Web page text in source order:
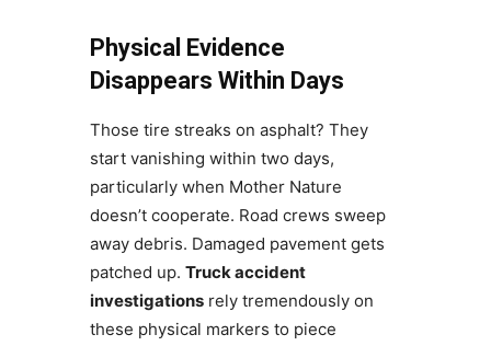
Physical Evidence
Disappears Within Days
Those tire streaks on asphalt? They
start vanishing within two days,
particularly when Mother Nature
doesn’t cooperate. Road crews sweep
away debris. Damaged pavement gets
patched up. Truck accident
investigationsrely tremendously on
these physical markers to piece